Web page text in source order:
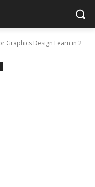
Graphics Design Learn in 2